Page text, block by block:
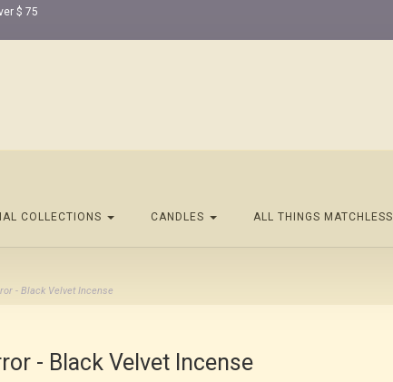
$ 75
COLLECTIONS CANDLES ALL THINGS MATCHLESS
- Black Velvet Incense
- Black Velvet Incense